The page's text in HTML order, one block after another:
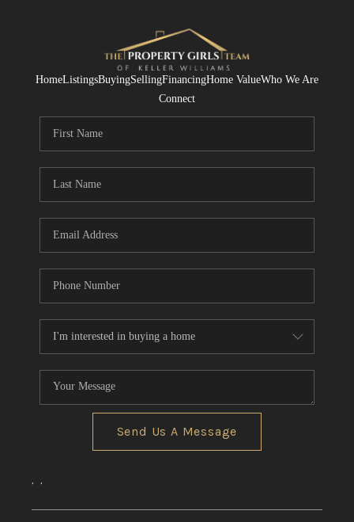
HomeListingsBuyingSellingFinancingHome ValueWho We Are
Connect
Send Us A Message
, ,